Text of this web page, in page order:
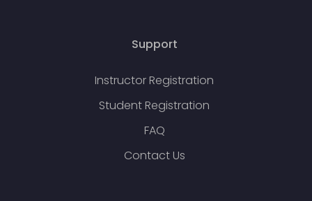
Support
Instructor Registration
Student Registration
FAQ
Contact Us